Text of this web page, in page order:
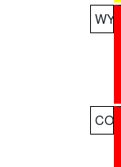
WY
CO